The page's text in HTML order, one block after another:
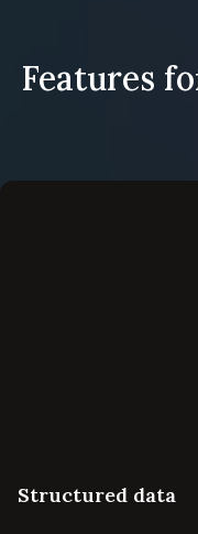
Features
Structured data